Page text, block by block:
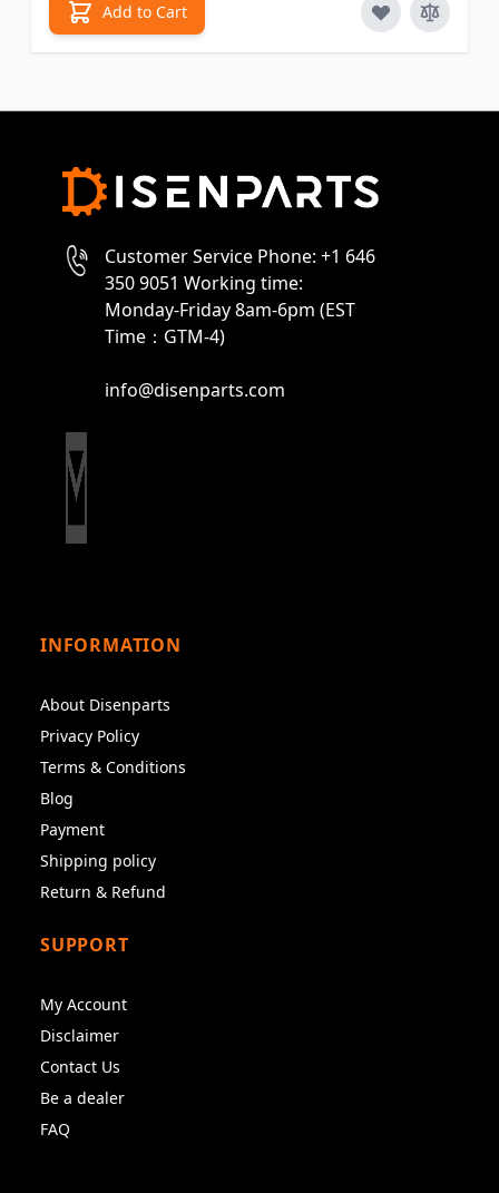
Add to Cart
Customer Service Phone: +1 646
350 9051 Working time:
Monday-Friday 8am-6pm (EST
Time：GTM-4)
info@disenparts.com
INFORMATION
About Disenparts
Privacy Policy
Terms & Conditions
Blog
Payment
Shipping policy
Return & Refund
SUPPORT
My Account
Disclaimer
Contact Us
Be a dealer
FAQ